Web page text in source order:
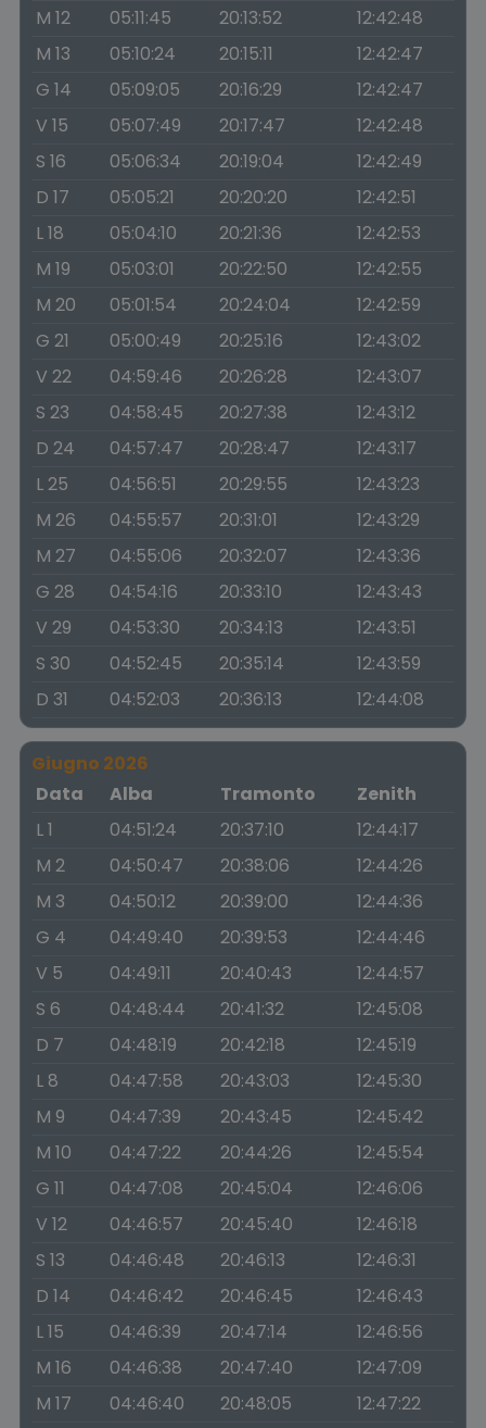
M 12
05:11:45 20:13:52
12:42:48
M 13
05:10:24 20:15:11
12:42:47
G 14
05:09:05 20:16:29
12:42:47
V 15
05:07:49 20:17:47
12:42:48
S 16
05:06:34 20:19:04
12:42:49
D 17
05:05:21 20:20:20
12:42:51
L 18
05:04:10 20:21:36
12:42:53
M 19
05:03:01 20:22:50
12:42:55
M 20
05:01:54 20:24:04
12:42:59
G 21
05:00:49 20:25:16
12:43:02
V 22
04:59:46 20:26:28
12:43:07
S 23
04:58:45 20:27:38
12:43:12
D 24
04:57:47 20:28:47
12:43:17
L 25
04:56:51 20:29:55
12:43:23
M 26
04:55:57 20:31:01
12:43:29
M 27
04:55:06 20:32:07
12:43:36
G 28
04:54:16 20:33:10
12:43:43
V 29
04:53:30 20:34:13
12:43:51
S 30
04:52:45 20:35:14
12:43:59
D 31
04:52:03 20:36:13 12:44:08
Giugno 2026
Data
Alba Tramonto
Zenith
L 1
04:51:24 20:37:10
12:44:17
M 2
04:50:47 20:38:06
12:44:26
M 3
04:50:12 20:39:00
12:44:36
G 4
04:49:40 20:39:53
12:44:46
V 5
04:49:11 20:40:43
12:44:57
S 6
04:48:44 20:41:32
12:45:08
D 7
04:48:19 20:42:18
12:45:19
L 8
04:47:58 20:43:03
12:45:30
M 9
04:47:39 20:43:45
12:45:42
M 10
04:47:22 20:44:26
12:45:54
G 11
04:47:08 20:45:04
12:46:06
V 12
04:46:57 20:45:40
12:46:18
S 13
04:46:48 20:46:13
12:46:31
D 14
04:46:42 20:46:45
12:46:43
L 15
04:46:39 20:47:14
12:46:56
M 16
04:46:38 20:47:40
12:47:09
M 17
04:46:40 20:48:05
12:47:22